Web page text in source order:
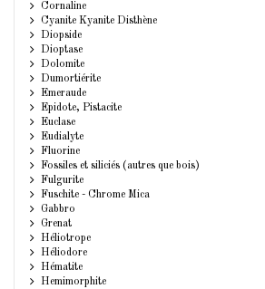
Cornaline
Cyanite Kyanite Disthène
Diopside
Dioptase
Dolomite
Dumortiérite
Emeraude
Epidote, Pistacite
Euclase
Eudialyte
Fluorine
Fossiles et siliciés (autres que bois)
Fulgurite
Fuschite - Chrome Mica
Gabbro
Grenat
Héliotrope
Héliodore
Hématite
Hemimorphite